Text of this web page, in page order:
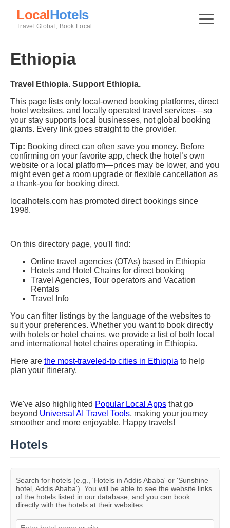
LocalHotels
Travel Global, Book Local
Ethiopia
Travel Ethiopia. Support Ethiopia.
This page lists only local-owned booking platforms, direct
hotel websites, and locally operated travel services—so
your stay supports local businesses, not global booking
giants. Every link goes straight to the provider.
Tip: Booking direct can often save you money. Before
confirming on your favorite app, check the hotel’s own
website or a local platform—prices may be lower, and you
might even get a room upgrade or flexible cancellation as
a thank-you for booking direct.
localhotels.com has promoted direct bookings since
1998.
On this directory page, you'll find:
Online travel agencies (OTAs) based in Ethiopia
Hotels and Hotel Chains for direct booking
Travel Agencies, Tour operators and Vacation
Rentals
Travel Info
You can filter listings by the language of the websites to
suit your preferences. Whether you want to book directly
with hotels or hotel chains, we provide a list of both local
and international hotel chains operating in Ethiopia.
Here are the most-traveled-to cities in Ethiopia to help
plan your itinerary.
We've also highlighted Popular Local Apps that go
beyond Universal AI Travel Tools, making your journey
smoother and more enjoyable. Happy travels!
Hotels
Search for hotels (e.g., 'Hotels in Addis Ababa' or 'Sunshine
hotel, Addis Ababa'). You will be able to see the website links
of the hotels listed in our database, and you can book
directly with the hotels at their websites.